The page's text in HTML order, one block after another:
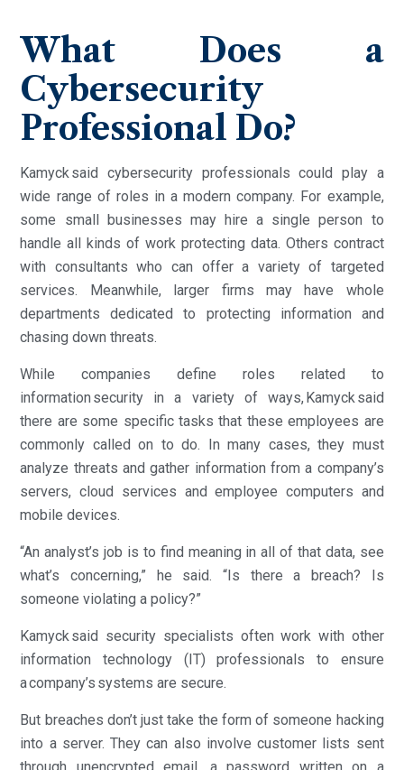
What Does a
Cybersecurity
Professional Do?
Kamyck said cybersecurity professionals could play a
wide range of roles in a modern company. For example,
some small businesses may hire a single person to
handle all kinds of work protecting data. Others contract
with consultants who can offer a variety of targeted
services. Meanwhile, larger firms may have whole
departments dedicated to protecting information and
chasing down threats.
While companies define roles related to
information security in a variety of ways, Kamyck said
there are some specific tasks that these employees are
commonly called on to do. In many cases, they must
analyze threats and gather information from a company’s
servers, cloud services and employee computers and
mobile devices.
“An analyst’s job is to find meaning in all of that data, see
what’s concerning,” he said. “Is there a breach? Is
someone violating a policy?”
Kamyck said security specialists often work with other
information technology (IT) professionals to ensure
a company’s systems are secure.
But breaches don’t just take the form of someone hacking
into a server. They can also involve customer lists sent
through unencrypted email, a password written on a